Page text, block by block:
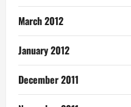
March 2012
January 2012
December 2011